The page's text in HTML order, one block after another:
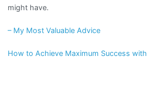
might have.
– My Most Valuable Advice
How to Achieve Maximum Success with